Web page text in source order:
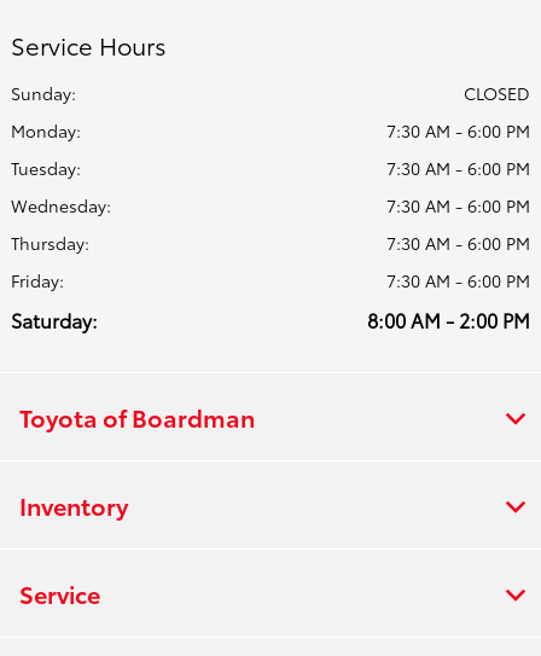
Service Hours
Sunday:
CLOSED
Monday:
7:30 AM - 6:00 PM
Tuesday:
7:30 AM - 6:00 PM
Wednesday:
7:30 AM - 6:00 PM
Thursday:
7:30 AM - 6:00 PM
Friday:
7:30 AM - 6:00 PM
Saturday: 8:00 AM - 2:00 PM
Toyota of Boardman
Inventory
Service